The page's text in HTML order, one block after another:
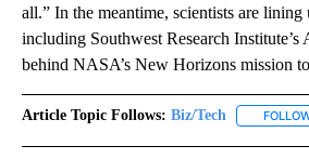
all.” In the meantime, scientists are lining
including Southwest Research
behind NASA’s New Horizons mission
Article Topic Follows: Biz/Tech